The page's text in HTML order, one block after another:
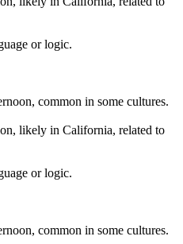
or logic.
common in some cultures.
likely in California, related to
or logic.
common in some cultures.